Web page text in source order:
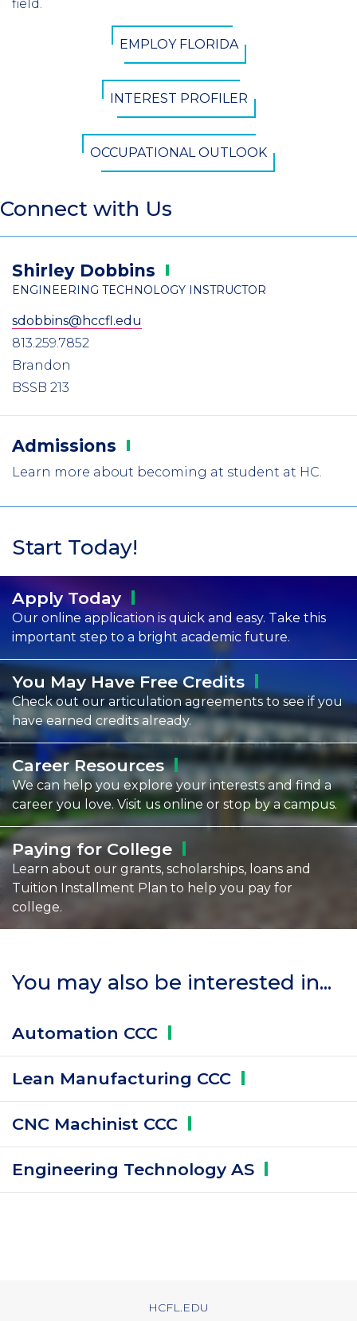
field.
EMPLOY FLORIDA
INTEREST PROFILER
OCCUPATIONAL OUTLOOK
Connect with Us
Shirley Dobbins
ENGINEERING TECHNOLOGY INSTRUCTOR
sdobbins@hccfl.edu
813.259.7852
Brandon
BSSB 213
Admissions
Learn more about becoming at student at HC.
Start Today!
ApplyToday
Our online application is quick and easy. Take this
important step to a bright academic future.
You May Have FreeCredits
Check out our articulation agreements to see if you
have earned credits already.
CareerResources
We can help you explore your interests and find a
career you love. Visit us online or stop by a campus.
Paying forCollege
Learn about our grants, scholarships, loans and
Tuition Installment Plan to help you pay for
college.
You may also be interested in...
Automation CCC
Lean Manufacturing CCC
CNC Machinist CCC
Engineering Technology AS
HCFL.EDU